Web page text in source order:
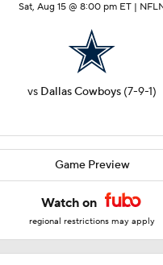
Sat, Aug 15 @ 8:00 pm ET |
vs Dallas Cowboys (7-9-1)
Game Preview
Watch on
regional restrictions may apply